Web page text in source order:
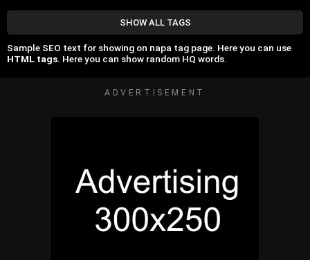
SHOW ALL TAGS
Sample SEO text for showing on пара tag page. Here you can use
HTML tags. Here you can show random HQ words.
ADVERTISEMENT